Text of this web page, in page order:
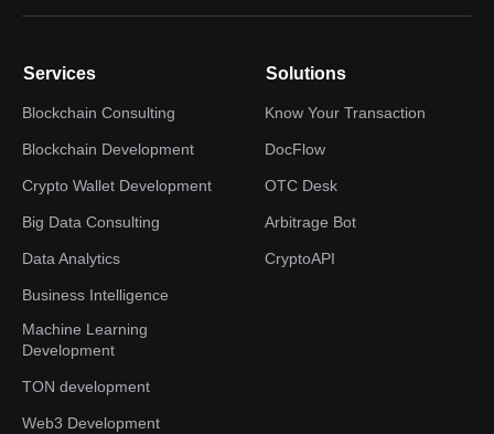
Services
Blockchain Consulting
Blockchain Development
Crypto Wallet Development
Big Data Consulting
Data Analytics
Business Intelligence
Machine Learning
Development
TON development
Web3 Development
Solutions
Know Your Transaction
DocFlow
OTC Desk
Arbitrage Bot
CryptoAPI